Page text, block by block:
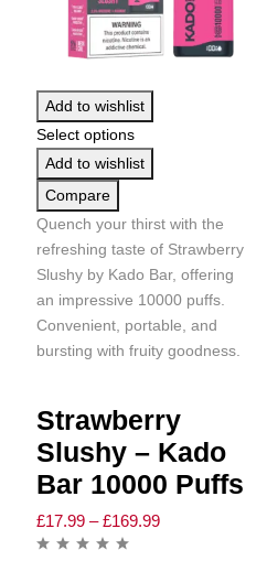
Add to wishlist
Select options
Add to wishlist
Compare
Quench your thirst with the
refreshing taste of Strawberry
Slushy by Kado Bar, offering
an impressive 10000 puffs.
Convenient, portable, and
bursting with fruity goodness.
Strawberry
Slushy – Kado
Bar 10000 Puffs
£17.99 – £169.99